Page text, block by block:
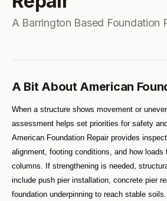
A Barrington Based Foundation
A Bit About American
When a structure shows movement or
assessment helps set priorities for safety
American Foundation Repair provides
alignment, footing conditions, and how loads
columns. If strengthening is needed,
include push pier installation, concrete pier
foundation underpinning to reach stable